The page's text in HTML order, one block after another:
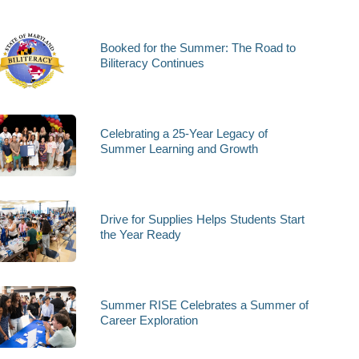
Booked for the Summer: The Road to
Biliteracy Continues
Celebrating a 25-Year Legacy of
Summer Learning and Growth
Drive for Supplies Helps Students Start
the Year Ready
Summer RISE Celebrates a Summer of
Career Exploration